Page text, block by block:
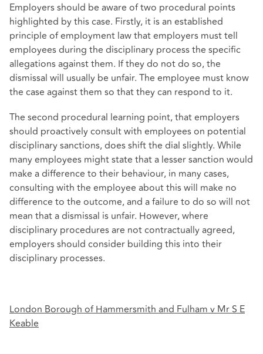
Employers should be aware of two procedural points
highlighted by this case. Firstly, it is an established
principle of employment law that employers must tell
employees during the disciplinary process the specific
allegations against them. If they do not do so, the
dismissal will usually be unfair. The employee must know
the case against them so that they can respond to it.
The second procedural learning point, that employers
should proactively consult with employees on potential
disciplinary sanctions, does shift the dial slightly. While
many employees might state that a lesser sanction would
make a difference to their behaviour, in many cases,
consulting with the employee about this will make no
difference to the outcome, and a failure to do so will not
mean that a dismissal is unfair. However, where
disciplinary procedures are not contractually agreed,
employers should consider building this into their
disciplinary processes.
London Borough of Hammersmith and Fulham v Mr S E
Keable